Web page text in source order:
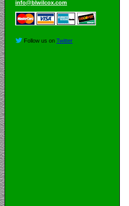
info@blwilcox.com
Follow us on Twitter